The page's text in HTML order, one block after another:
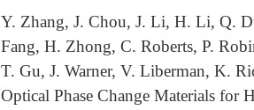
Y. Zhang, J. Chou, J. Li, H. Li, Q.
Fang, H. Zhong, C. Roberts, P.
T. Gu, J. Warner, V. Liberman, K.
Optical Phase Change Materials for